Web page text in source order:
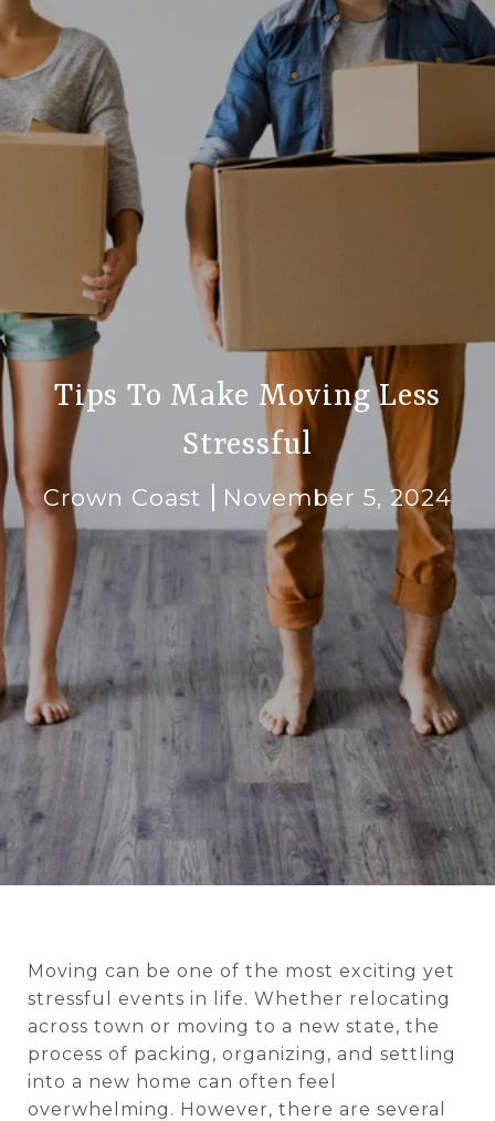
Tips To Make Moving Less
Stressful
Crown Coast November 5, 2024
Moving can be one of the most exciting yet
stressful events in life. Whether relocating
across town or moving to a new state, the
process of packing, organizing, and settling
into a new home can often feel
overwhelming. However, there are several